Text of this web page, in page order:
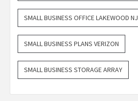
SMALL BUSINESS OFFICE LAKEWOOD NJ
SMALL BUSINESS PLANS VERIZON
SMALL BUSINESS STORAGE ARRAY